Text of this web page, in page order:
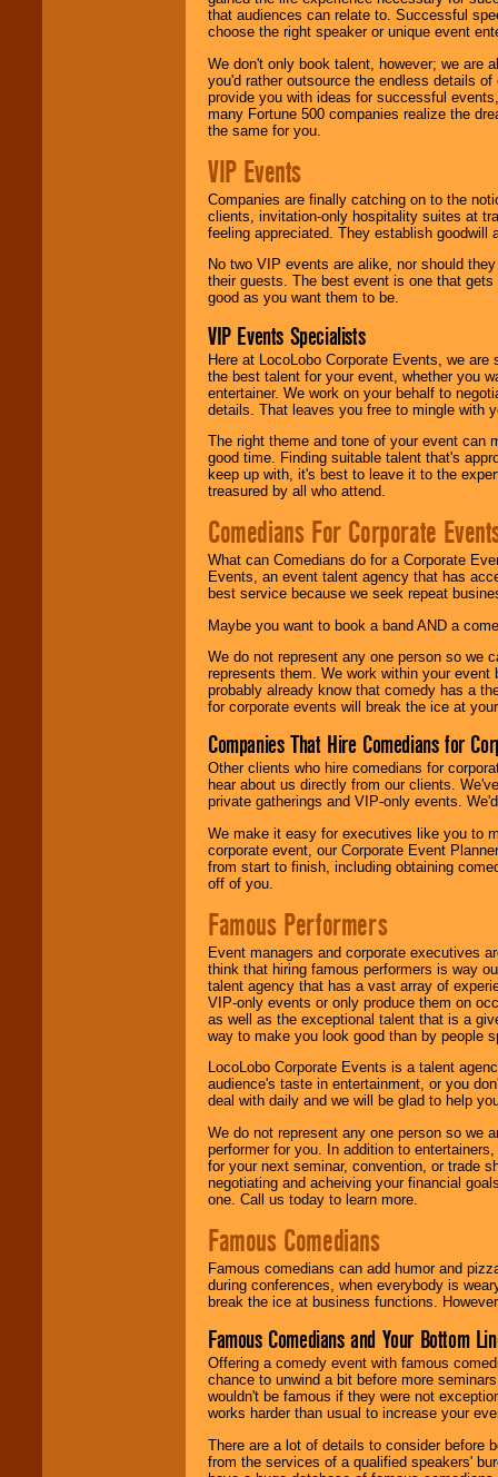
that audiences can relate to. Successful
choose the right speaker or unique event
We don't only book talent, however; we are
you'd rather outsource the endless details
provide you with ideas for successful
many Fortune 500 companies realize the
the same for you.
VIP Events
Companies are finally catching on to the
clients, invitation-only hospitality suites at
feeling appreciated. They establish goodwill
No two VIP events are alike, nor should
their guests. The best event is one that
good as you want them to be.
VIP Events Specialists
Here at LocoLobo Corporate Events, we
the best talent for your event, whether you
entertainer. We work on your behalf to
details. That leaves you free to mingle with
The right theme and tone of your event can
good time. Finding suitable talent that's
keep up with, it's best to leave it to the
treasured by all who attend.
Comedians For Corporate
What can Comedians do for a Corporate
Events, an event talent agency that has
best service because we seek repeat
Maybe you want to book a band AND a
We do not represent any one person so we
represents them. We work within your
probably already know that comedy has a
for corporate events will break the ice at
Companies That Hire Comedians for
Other clients who hire comedians for
hear about us directly from our clients.
private gatherings and VIP-only events.
We make it easy for executives like you to
corporate event, our Corporate Event
from start to finish, including obtaining
off of you.
Famous Performers
Event managers and corporate executives
think that hiring famous performers is way
talent agency that has a vast array of
VIP-only events or only produce them on
as well as the exceptional talent that is a
way to make you look good than by people
LocoLobo Corporate Events is a talent
audience's taste in entertainment, or you
deal with daily and we will be glad to help
We do not represent any one person so we
performer for you. In addition to
for your next seminar, convention, or trade
negotiating and acheiving your financial
one. Call us today to learn more.
Famous Comedians
Famous comedians can add humor and
during conferences, when everybody is
break the ice at business functions.
Famous Comedians and Your Bottom
Offering a comedy event with famous
chance to unwind a bit before more
wouldn't be famous if they were not
works harder than usual to increase your
There are a lot of details to consider before
from the services of a qualified speakers'